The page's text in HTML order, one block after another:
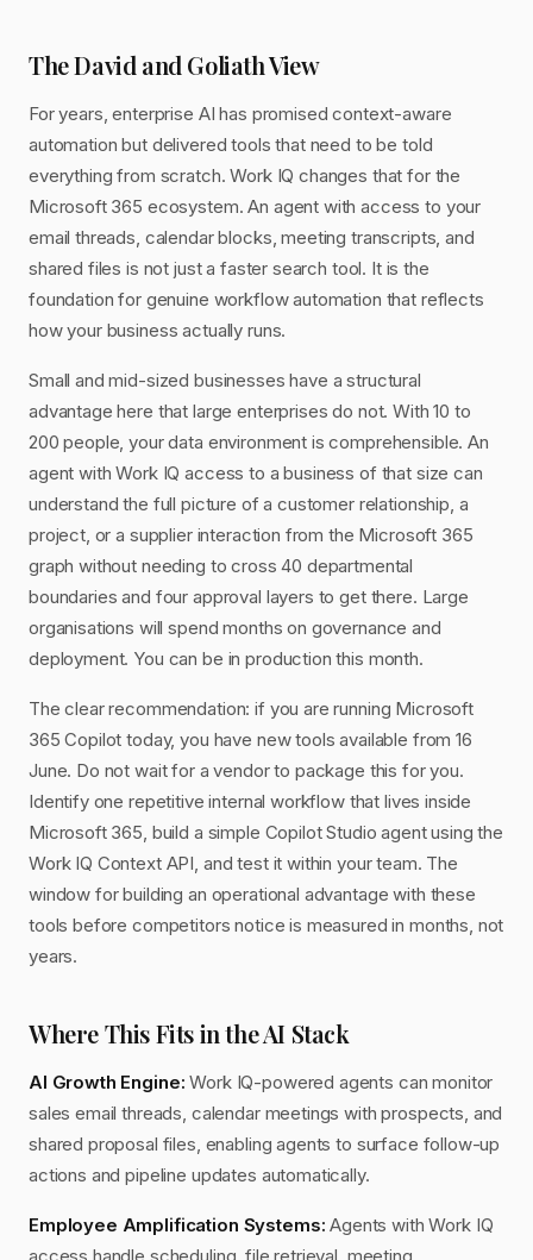
The David and Goliath View
For years, enterprise AI has promised context-aware
automation but delivered tools that need to be told
everything from scratch. Work IQ changes that for the
Microsoft 365 ecosystem. An agent with access to your
email threads, calendar blocks, meeting transcripts, and
shared files is not just a faster search tool. It is the
foundation for genuine workflow automation that reflects
how your business actually runs.
Small and mid-sized businesses have a structural
advantage here that large enterprises do not. With 10 to
200 people, your data environment is comprehensible. An
agent with Work IQ access to a business of that size can
understand the full picture of a customer relationship, a
project, or a supplier interaction from the Microsoft 365
graph without needing to cross 40 departmental
boundaries and four approval layers to get there. Large
organisations will spend months on governance and
deployment. You can be in production this month.
The clear recommendation: if you are running Microsoft
365 Copilot today, you have new tools available from 16
June. Do not wait for a vendor to package this for you.
Identify one repetitive internal workflow that lives inside
Microsoft 365, build a simple Copilot Studio agent using the
Work IQ Context API, and test it within your team. The
window for building an operational advantage with these
tools before competitors notice is measured in months, not
years.
Where This Fits in the AI Stack
AI Growth Engine: Work IQ-powered agents can monitor
sales email threads, calendar meetings with prospects, and
shared proposal files, enabling agents to surface follow-up
actions and pipeline updates automatically.
Employee Amplification Systems: Agents with Work IQ